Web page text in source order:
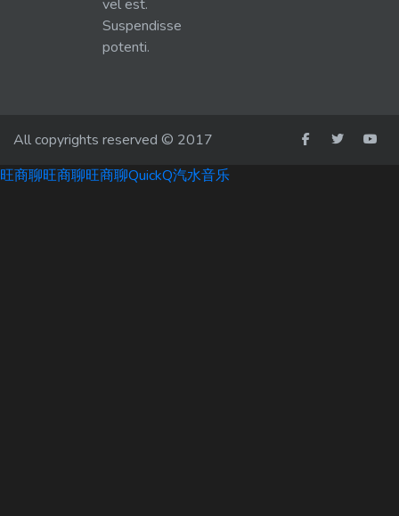
vel est.
Suspendisse
potenti.
All copyrights reserved © 2017
旺商聊旺商聊旺商聊QuickQ汽水音乐